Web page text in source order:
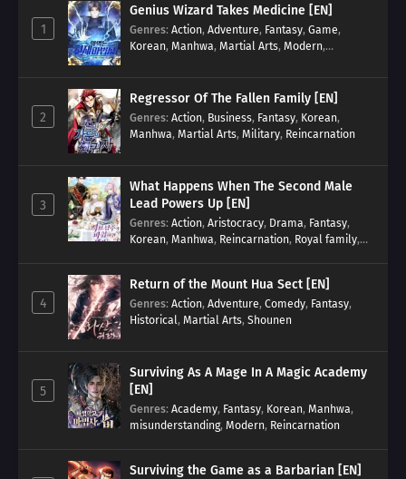
1
Genius Wizard Takes Medicine [EN]
Genres: Action, Adventure, Fantasy, Game,
Korean, Manhwa, Martial Arts, Modern,
2
Regressor Of The Fallen Family [EN]
Genres: Action, Business, Fantasy, Korean,
Manhwa, Martial Arts, Military, Reincarnation
3
What Happens When The Second Male
Lead Powers Up [EN]
Genres: Action, Aristocracy, Drama, Fantasy,
Korean, Manhwa, Reincarnation, Royal family,
4
Return of the Mount Hua Sect [EN]
Genres: Action, Adventure, Comedy, Fantasy,
Historical, Martial Arts, Shounen
5
Surviving As A Mage In A Magic Academy
[EN]
Genres: Academy, Fantasy, Korean, Manhwa,
misunderstanding, Modern, Reincarnation
Surviving the Game as a Barbarian [EN]